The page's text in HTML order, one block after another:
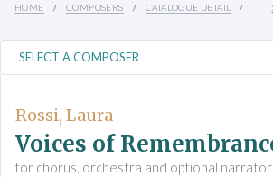
HOME COMPOSERS CATALOGUE DETAIL
Rossi, Laura
Voices of
for chorus, orchestra and optional